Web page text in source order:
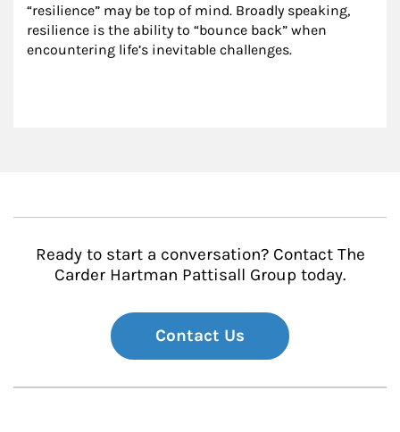
“resilience” may be top of mind. Broadly speaking,
resilience is the ability to “bounce back” when
encountering life’s inevitable challenges.
Ready to start a conversation? Contact The
Carder Hartman Pattisall Group today.
Contact Us